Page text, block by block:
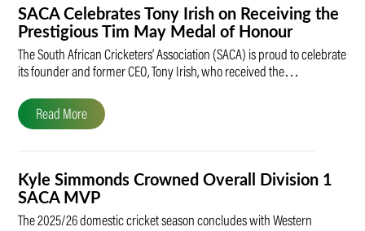
SACA Celebrates Tony Irish on Receiving the
Prestigious Tim May Medal of Honour
The South African Cricketers’ Association (SACA) is proud to celebrate
its founder and former CEO, Tony Irish, who received the…
Read More
Kyle Simmonds Crowned Overall Division 1
SACA MVP
The 2025/26 domestic cricket season concludes with Western